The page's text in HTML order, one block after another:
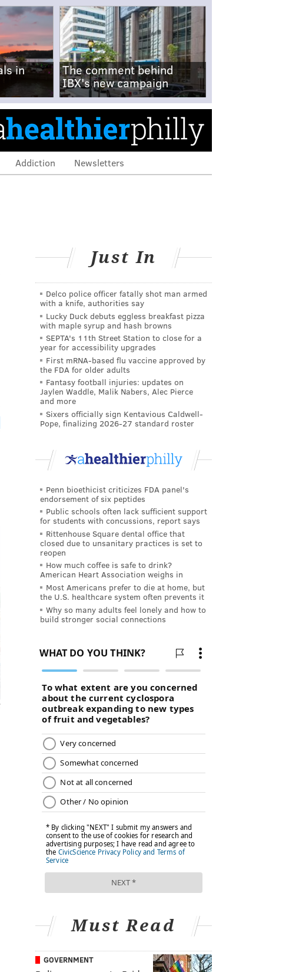
in
The comment behind
IBX's new campaign
Addiction Newsletters
Just In
Delco police officer fatally shot man armed
with a knife, authorities say
Lucky Duck debuts eggless breakfast pizza
with maple syrup and hash browns
SEPTA's 11th Street Station to close for a
year for accessibility upgrades
First mRNA-based flu vaccine approved by
the FDA for older adults
Fantasy football injuries: updates on
Jaylen Waddle, Malik Nabers, Alec Pierce
and more
Sixers officially sign Kentavious Caldwell-
Pope, finalizing 2026-27 standard roster
Penn bioethicist criticizes FDA panel's
endorsement of six peptides
Public schools often lack sufficient support
for students with concussions, report says
Rittenhouse Square dental office that
closed due to unsanitary practices is set to
reopen
How much coffee is safe to drink?
American Heart Association weighs in
Most Americans prefer to die at home, but
the U.S. healthcare system often prevents it
Why so many adults feel lonely and how to
build stronger social connections
Must Read
GOVERNMENT